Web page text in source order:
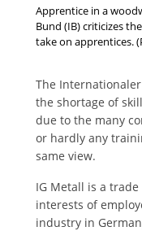
Apprentice in a
Bund (IB) criticizes
take on apprentices.
The
the shortage of
due to the many
or hardly any
same view.
IG Metall is a
interests of
industry in